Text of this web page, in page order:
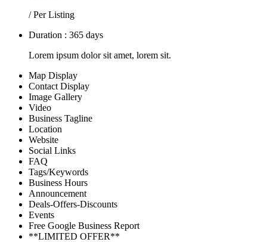
/ Per Listing
Duration : 365 days
Lorem ipsum dolor sit amet, lorem sit.
Map Display
Contact Display
Image Gallery
Video
Business Tagline
Location
Website
Social Links
FAQ
Tags/Keywords
Business Hours
Announcement
Deals-Offers-Discounts
Events
Free Google Business Report
**LIMITED OFFER**